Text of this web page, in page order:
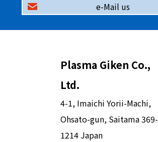
e-Mail us
Plasma Giken Co.,
Ltd.
4-1, Imaichi Yorii-Machi,
Ohsato-gun, Saitama 369-
1214 Japan